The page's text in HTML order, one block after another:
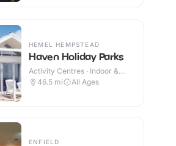
HEMEL HEMPSTEAD
Haven Holiday Parks
Activity Centres · Indoor &
Outdoor
46.5 mi All Ages
ENFIELD